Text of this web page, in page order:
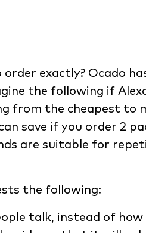
exactly? Ocado
the following if
from the cheapest to
save if you order 2
are suitable for
the following:
talk, instead of